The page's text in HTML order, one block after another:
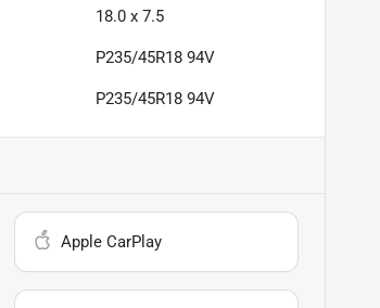
18.0 x 7.5
P235/45R18 94V
P235/45R18 94V
Apple CarPlay